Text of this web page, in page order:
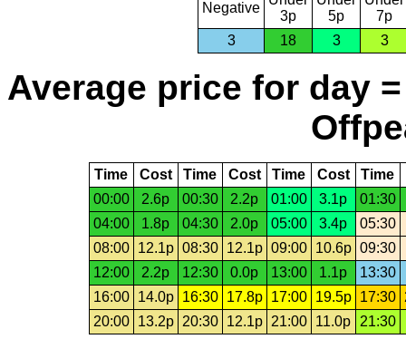
Negative
3p
5p
7p
3
18 3 3
Average price for day
Time Cost Time Cost Time Cost Time
00:00
2.6p 00:30 2.2p 01:00 3.1p
01:30
04:00
1.8p 04:30 2.0p 05:00 3.4p
05:30
08:00
12.1p 08:30 12.1p 09:00 10.6p 09:30
12:00
2.2p 12:30 0.0p 13:00 1.1p 13:30
16:00
14.0p 16:30 17.8p 17:00 19.5p 17:30
20:00
13.2p 20:30 12.1p 21:00 11.0p 21:30